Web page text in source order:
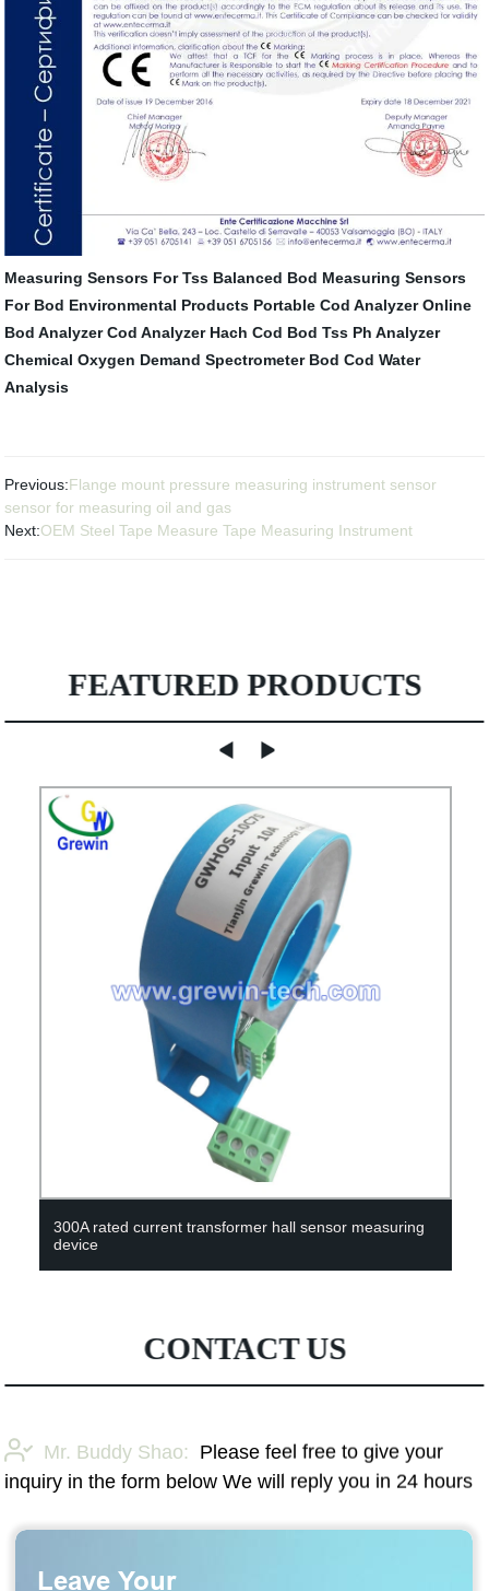
Measuring Sensors For Tss Balanced Bod Measuring Sensors
For Bod Environmental Products Portable Cod Analyzer Online
Bod Analyzer Cod Analyzer Hach Cod Bod Tss Ph Analyzer
Chemical Oxygen Demand Spectrometer Bod Cod Water
Analysis
Previous:Flange mount pressure measuring instrument sensor
sensor for measuring oil and gas
Next:OEM Steel Tape Measure Tape Measuring Instrument
FEATURED PRODUCTS
Hot selling tape measure cutting ruler plastic measuring
device
CONTACT US
Mr. Buddy Shao:
Please feel free to give your
inquiry in the form below We will reply you in 24 hours